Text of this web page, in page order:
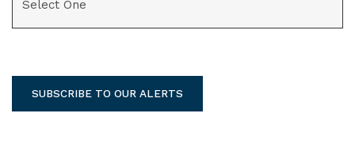
SUBSCRIBE TO OUR ALERTS